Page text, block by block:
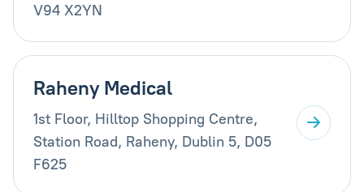
V94 X2YN
Raheny Medical
1st Floor, Hilltop Shopping Centre,
Station Road, Raheny, Dublin 5, D05
F625